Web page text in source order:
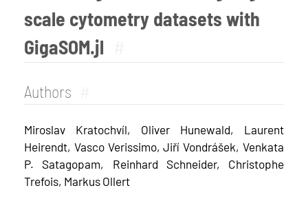
scale cytometry datasets with
GigaSOM.jl
Authors
Miroslav Kratochvíl, Oliver Hunewald, Laurent
Heirendt, Vasco Verissimo, Jiří Vondrášek, Venkata
P. Satagopam, Reinhard Schneider, Christophe
Trefois, Markus Ollert